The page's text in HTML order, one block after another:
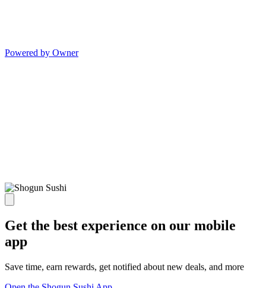
Powered by Owner
Get the best experience on our mobile
app
Save time, earn rewards, get notified about new deals, and more